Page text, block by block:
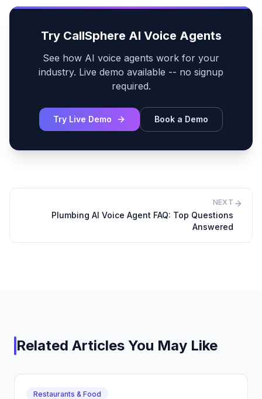
Try CallSphere AI Voice Agents
See how AI voice agents work for your
industry. Live demo available -- no signup
required.
Try Live Demo Book a Demo
NEXT
Plumbing AI Voice Agent FAQ: Top Questions
Answered
Related Articles You May Like
Restaurants & Food